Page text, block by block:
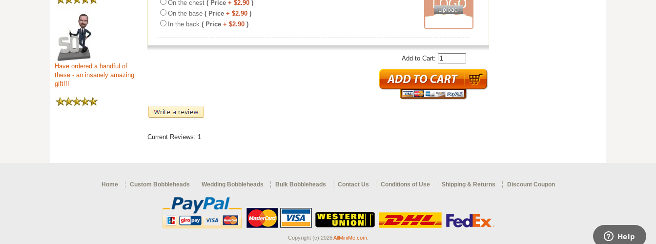
Have ordered a handful of
these - an insanely amazing
gift!!!
On the chest ( Price + $2.90 )
On the base ( Price + $2.90 )
In the back ( Price + $2.90 )
Add to Cart:
Current Reviews: 1
Home Custom Bobbleheads Wedding Bobbleheads Bulk Bobbleheads Contact Us Conditions of Use Shipping & Returns Discount Coupon
Copyright (c) 2026AllMiniMe.com.